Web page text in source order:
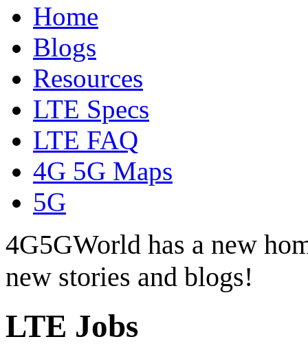
Home
Blogs
Resources
LTE Specs
LTE FAQ
4G 5G Maps
5G
4G5GWorld has a new
new stories and blogs!
LTE Jobs